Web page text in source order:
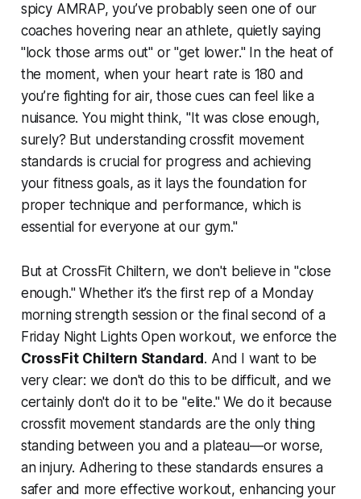
spicy AMRAP, you’ve probably seen one of our
coaches hovering near an athlete, quietly saying
"lock those arms out" or "get lower." In the heat of
the moment, when your heart rate is 180 and
you’re fighting for air, those cues can feel like a
nuisance. You might think, "It was close enough,
surely? But understanding crossfit movement
standards is crucial for progress and achieving
your fitness goals, as it lays the foundation for
proper technique and performance, which is
essential for everyone at our gym."
But at CrossFit Chiltern, we don't believe in "close
enough." Whether it’s the first rep of a Monday
morning strength session or the final second of a
Friday Night Lights Open workout, we enforce the
CrossFit Chiltern Standard . And I want to be
very clear: we don't do this to be difficult, and we
certainly don't do it to be "elite." We do it because
crossfit movement standards are the only thing
standing between you and a plateau—or worse,
an injury. Adhering to these standards ensures a
safer and more effective workout, enhancing your